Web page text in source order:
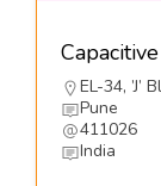
EL-34, ’J’
Pune
411026
India